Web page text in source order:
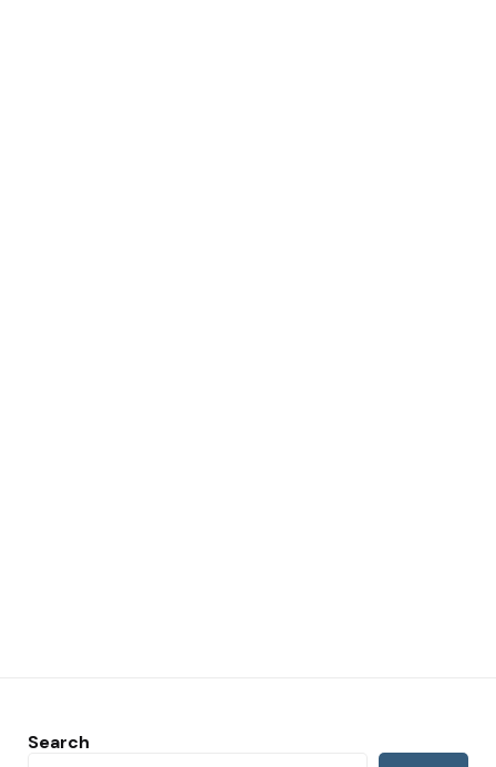
Search